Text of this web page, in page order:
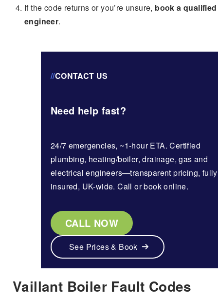
If the code returns or you’re unsure, book a qualified
engineer.
//CONTACT US
Need help fast?
24/7 emergencies, ~1-hour ETA. Certified
plumbing, heating/boiler, drainage, gas and
electrical engineers—transparent pricing, fully
insured, UK-wide. Call or book online.
CALL NOW
See Prices & Book
Vaillant Boiler Fault Codes